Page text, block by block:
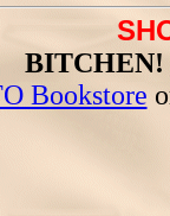
BITCHEN!
Bookstore